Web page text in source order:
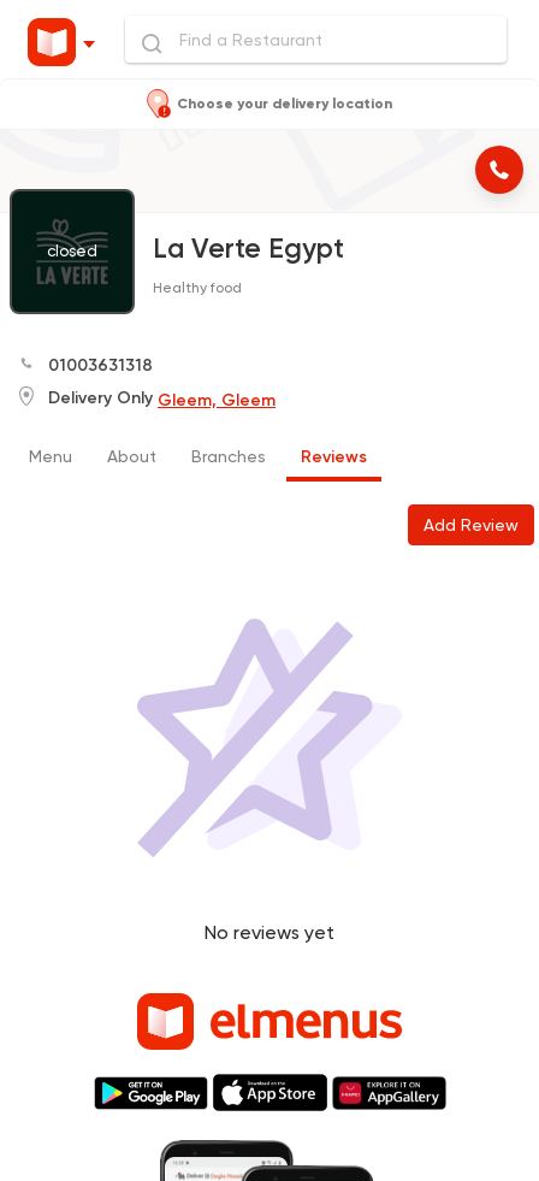
Choose your delivery location
closed La Verte Egypt
Healthy food
01003631318
Delivery Only Gleem, Gleem
Menu About Branches Reviews
Add Review
No reviews yet